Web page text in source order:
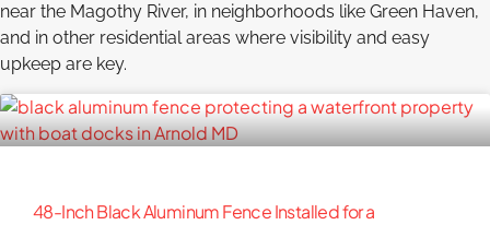
near the Magothy River, in neighborhoods like Green Haven,
and in other residential areas where visibility and easy
upkeep are key.
48-Inch Black Aluminum Fence Installed for a